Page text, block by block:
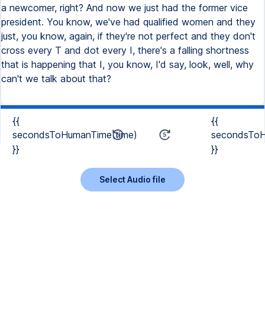
a newcomer, right? And now we just had the former vice
president. You know, we've had qualified women and they
just, you know, again, if they're not perfect and they don't
cross every T and dot every I, there's a falling shortness
that is happening that I, you know, I'd say, look, well, why
can't we talk about that?
{{
secondsToHumanTime(time)
}}
{{
}}
Select Audio file